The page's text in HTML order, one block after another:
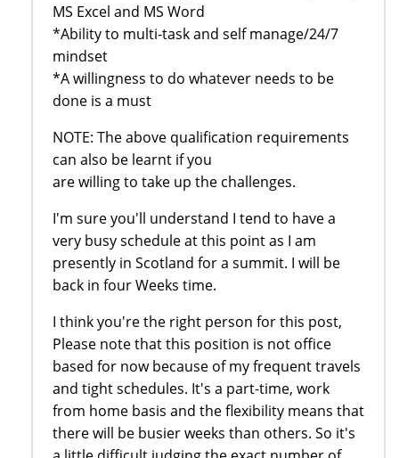
MS Excel and MS Word
*Ability to multi-task and self manage/24/7
mindset
*A willingness to do whatever needs to be
done is a must
NOTE: The above qualification requirements
can also be learnt if you
are willing to take up the challenges.
I'm sure you'll understand I tend to have a
very busy schedule at this point as I am
presently in Scotland for a summit. I will be
back in four Weeks time.
I think you're the right person for this post,
Please note that this position is not office
based for now because of my frequent travels
and tight schedules. It's a part-time, work
from home basis and the flexibility means that
there will be busier weeks than others. So it's